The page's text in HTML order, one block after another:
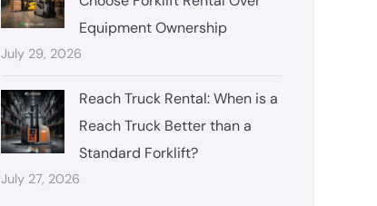
Equipment Ownership
July 29, 2026
Reach Truck Rental: When is a
Reach Truck Better than a
Standard Forklift?
July 27, 2026